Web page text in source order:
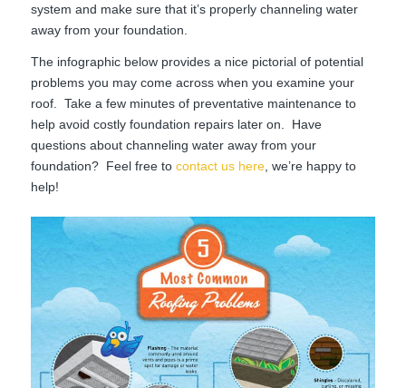
system and make sure that it’s properly channeling water
away from your foundation.
The infographic below provides a nice pictorial of potential
problems you may come across when you examine your
roof. Take a few minutes of preventative maintenance to
help avoid costly foundation repairs later on. Have
questions about channeling water away from your
foundation? Feel free to contact us here, we’re happy to
help!